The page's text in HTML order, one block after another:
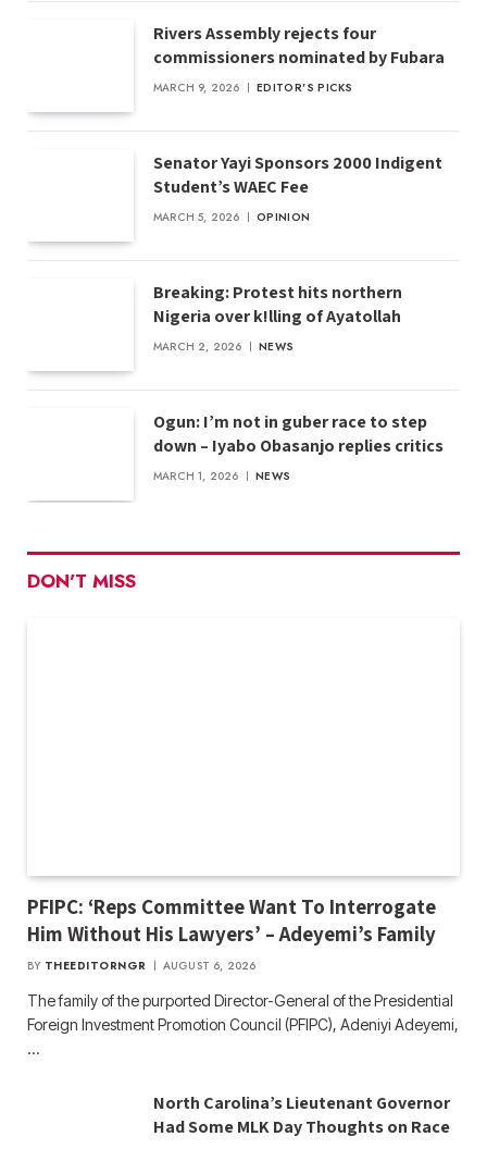
Rivers Assembly rejects four
commissioners nominated by Fubara
MARCH 9, 2026 EDITOR'S PICKS
Senator Yayi Sponsors 2000 Indigent
Student’s WAEC Fee
MARCH 5, 2026 OPINION
Breaking: Protest hits northern
Nigeria over k!lling of Ayatollah
MARCH 2, 2026 NEWS
Ogun: I’m not in guber race to step
down – Iyabo Obasanjo replies critics
MARCH 1, 2026 NEWS
DON'T MISS
PFIPC: ‘Reps Committee Want To Interrogate
Him Without His Lawyers’ – Adeyemi’s Family
BY THEEDITORNGR AUGUST 6, 2026
The family of the purported Director-General of the Presidential
Foreign Investment Promotion Council (PFIPC), Adeniyi Adeyemi,
…
North Carolina’s Lieutenant Governor
Had Some MLK Day Thoughts on Race